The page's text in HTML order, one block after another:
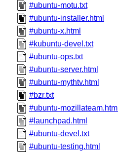
#ubuntu-motu.txt
#ubuntu-installer.html
#ubuntu-x.html
#kubuntu-devel.txt
#ubuntu-ops.txt
#ubuntu-server.html
#ubuntu-mythtv.html
#bzr.txt
#ubuntu-mozillateam.html
#launchpad.html
#ubuntu-devel.txt
#ubuntu-testing.html